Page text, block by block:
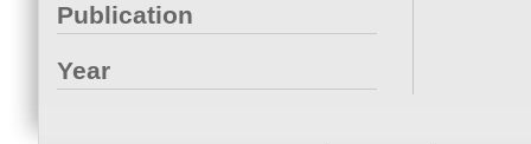
Publication
Year